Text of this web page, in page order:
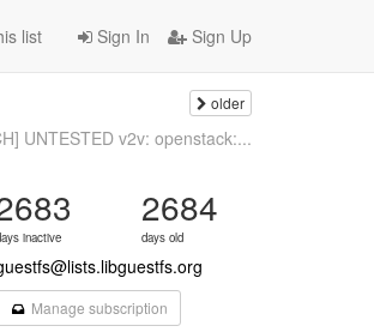
Sign In Sign Up
list
older
UNTESTED v2v: openstack:...
inactive
2684
days old
Manage subscription